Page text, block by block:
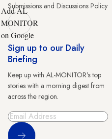
Submissions and Discussions Policy
Add AL-
MONITOR
on Google
Sign up to our Daily
Briefing
Keep up with AL-MONITOR's top
stories with a morning digest from
across the region.
Sign Up